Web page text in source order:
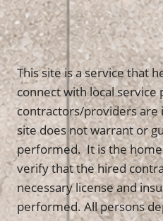
This site is a service that
connect with local service
contractors/providers are
site does not warrant or
performed. It is the
verify that the hired
necessary license and
performed. All persons